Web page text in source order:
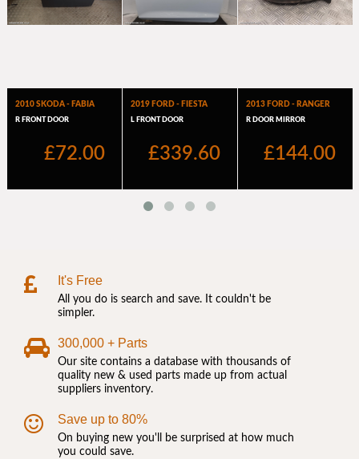
It's Free
All you do is search and save. It couldn't be
simpler.
300,000 + Parts
Our site contains a database with thousands of
quality new & used parts made up from actual
suppliers inventory.
Save up to 80%
On buying new you'll be surprised at how much
you could save.